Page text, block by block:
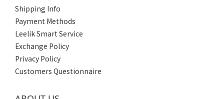
Shipping Info
Payment Methods
Leelik Smart Service
Exchange Policy
Privacy Policy
Customers Questionnaire